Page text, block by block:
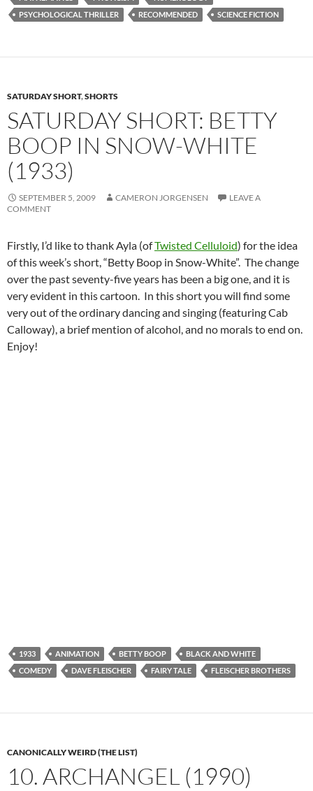
PSYCHOLOGICAL THRILLER
RECOMMENDED SCIENCE FICTION
SATURDAY SHORT,SHORTS
SATURDAY SHORT: BETTY
BOOP IN SNOW-WHITE
(1933)
SEPTEMBER 5, 2009 CAMERON JORGENSEN
LEAVE A
COMMENT
Firstly, I’d like to thank Ayla (ofTwisted Celluloid) for the idea
of this week’s short, “Betty Boop in Snow-White”. The change
over the past seventy-five years has been a big one, and it is
very evident in this cartoon. In this short you will find some
very out of the ordinary dancing and singing (featuring Cab
Calloway), a brief mention of alcohol, and no morals to end on.
Enjoy!
1933 ANIMATION BETTY BOOP
BLACK AND WHITE
COMEDY
DAVE FLEISCHER FAIRY TALE FLEISCHER BROTHERS
CANONICALLY WEIRD (THE LIST)
10. ARCHANGEL (1990)